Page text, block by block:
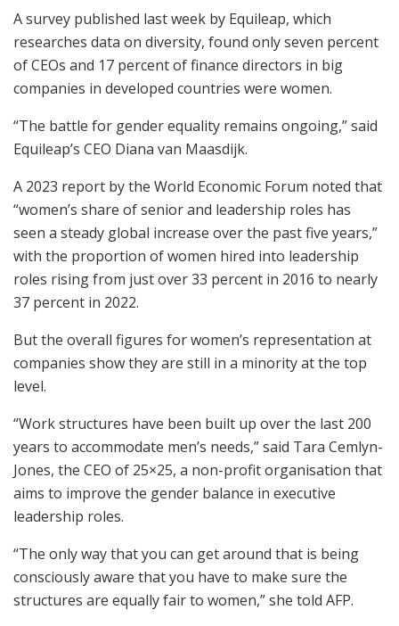
A survey published last week by Equileap, which
researches data on diversity, found only seven percent
of CEOs and 17 percent of finance directors in big
companies in developed countries were women.
“The battle for gender equality remains ongoing,” said
Equileap’s CEO Diana van Maasdijk.
A 2023 report by the World Economic Forum noted that
“women’s share of senior and leadership roles has
seen a steady global increase over the past five years,”
with the proportion of women hired into leadership
roles rising from just over 33 percent in 2016 to nearly
37 percent in 2022.
But the overall figures for women’s representation at
companies show they are still in a minority at the top
level.
“Work structures have been built up over the last 200
years to accommodate men’s needs,” said Tara Cemlyn-
Jones, the CEO of 25×25, a non-profit organisation that
aims to improve the gender balance in executive
leadership roles.
“The only way that you can get around that is being
consciously aware that you have to make sure the
structures are equally fair to women,” she told AFP.